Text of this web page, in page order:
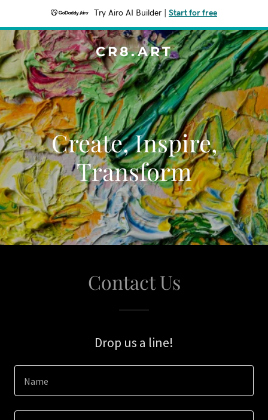
Try Airo AI Builder Start for free
CR8.ART
Create, Inspire,
Transform
Contact Us
Drop us a line!
Name